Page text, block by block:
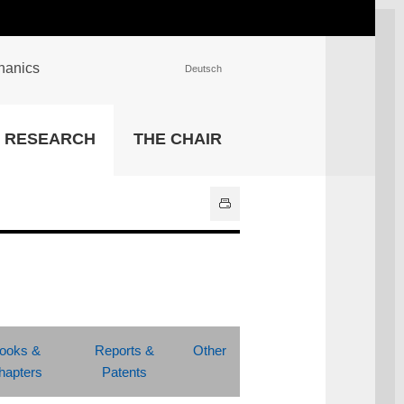
University Library
Deutsch
RESEARCH THE CHAIR
&
Reports &
Patents
Other